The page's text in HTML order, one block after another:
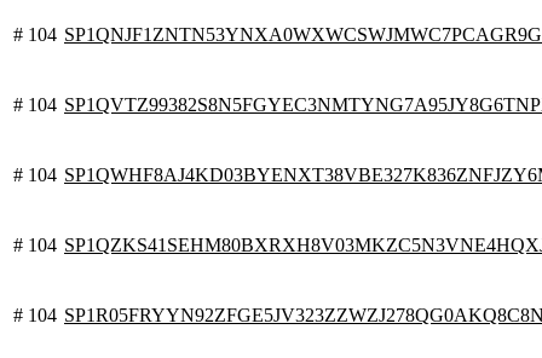
# 104
# 104
# 104
# 104
# 104